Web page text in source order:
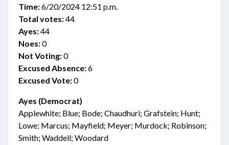
Time:6/20/2024 12:51 p.m.
Total votes:44
Ayes:44
Noes:0
Not Voting:0
Excused Absence:6
Excused Vote:0
Ayes (Democrat)
Applewhite; Blue; Bode; Chaudhuri; Grafstein; Hunt;
Lowe; Marcus; Mayfield; Meyer; Murdock; Robinson;
Smith; Waddell; Woodard